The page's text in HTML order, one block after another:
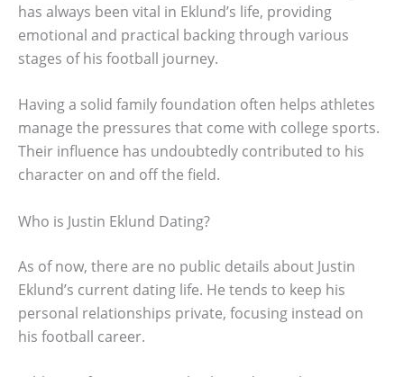
has always been vital in Eklund’s life, providing
emotional and practical backing through various
stages of his football journey.
Having a solid family foundation often helps athletes
manage the pressures that come with college sports.
Their influence has undoubtedly contributed to his
character on and off the field.
Who is Justin Eklund Dating?
As of now, there are no public details about Justin
Eklund’s current dating life. He tends to keep his
personal relationships private, focusing instead on
his football career.